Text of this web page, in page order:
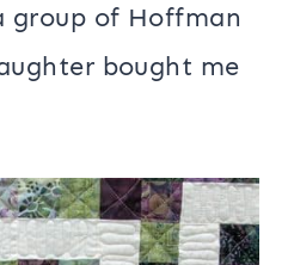
group of Hoffman
bought me